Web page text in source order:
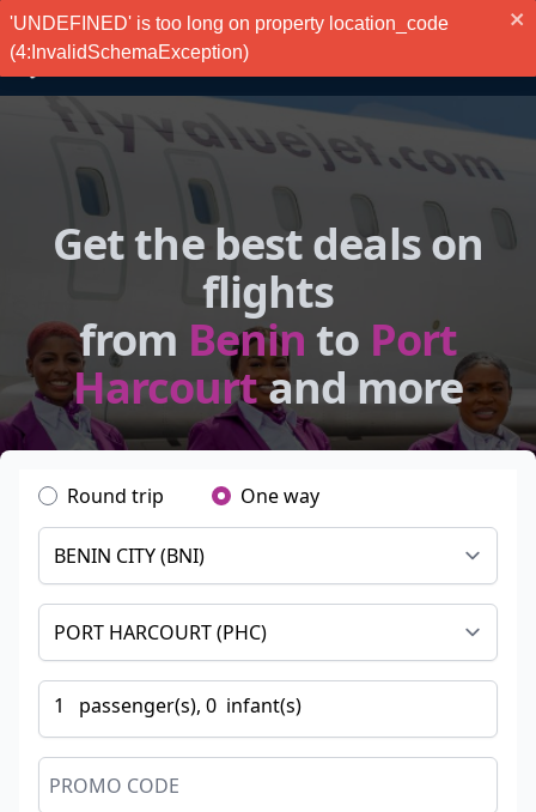
'UNDEFINED' is too long on property location_code
(4:InvalidSchemaException)
Get the best deals on
flights
from Benin to Port
Harcourtand more
Round trip One way
1 passenger(s), 0 infant(s)